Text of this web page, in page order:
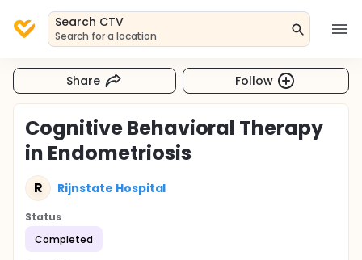
Search CTV
Search for a location
Share Follow
Cognitive Behavioral Therapy
in Endometriosis
R Rijnstate Hospital
Status
Completed